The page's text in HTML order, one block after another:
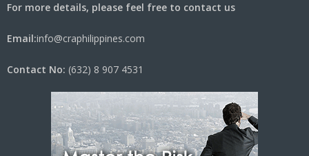
For more details, please feel free to contact us
Email:info@craphilippines.com
Contact No: (632) 8 907 4531